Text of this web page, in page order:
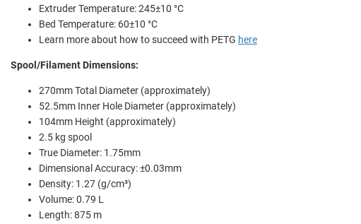
Extruder Temperature: 245±10 °C
Bed Temperature: 60±10 °C
Learn more about how to succeed with PETG here
Spool/Filament Dimensions:
270mm Total Diameter (approximately)
52.5mm Inner Hole Diameter (approximately)
104mm Height (approximately)
2.5 kg spool
True Diameter: 1.75mm
Dimensional Accuracy: ±0.03mm
Density: 1.27 (g/cm³)
Volume: 0.79 L
Length: 875 m